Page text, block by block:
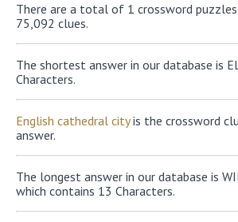
There are a total of 1 crossword
75,092 clues.
The shortest answer in our database is
Characters.
English cathedral cityis the crossword
answer.
The longest answer in our database is
which contains 13 Characters.